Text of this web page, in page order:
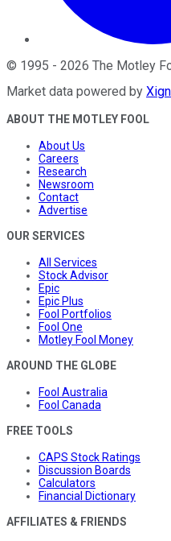
© 1995 - 2026 The Motley
Market data powered by
ABOUT THE MOTLEY FOOL
About Us
Careers
Research
Newsroom
Contact
Advertise
OUR SERVICES
All Services
Stock Advisor
Epic
Epic Plus
Fool Portfolios
Fool One
Motley Fool Money
AROUND THE GLOBE
Fool Australia
Fool Canada
FREE TOOLS
CAPS Stock Ratings
Discussion Boards
Calculators
Financial Dictionary
AFFILIATES & FRIENDS